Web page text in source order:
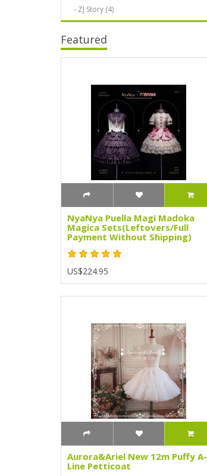
- ZJ Story (4)
Featured
NyaNya Puella Magi Madoka
Magica Sets(Leftovers/Full
Payment Without Shipping)
US$224.95
Aurora&Ariel New 12m Puffy A-
Line Petticoat